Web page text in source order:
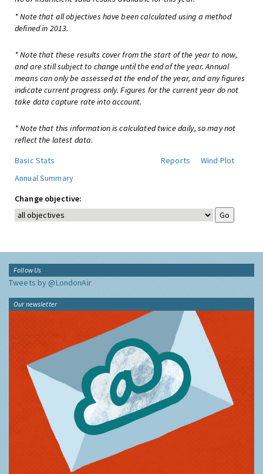
* Note that all objectives have been calculated using a method
defined in 2013.
* Note that these results cover from the start of the year to now,
and are still subject to change until the end of the year. Annual
means can only be assessed at the end of the year, and any figures
indicate current progress only. Figures for the current year do not
take data capture rate into account.
* Note that this information is calculated twice daily, so may not
reflect the latest data.
Basic Stats
Reports
Wind Plot
Annual Summary
Change objective:
Follow Us
Tweets by @LondonAir
Our newsletter